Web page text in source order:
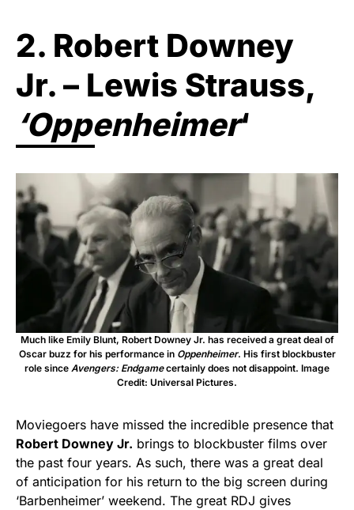
2. Robert Downey
Jr. – Lewis Strauss,
‘Oppenheimer‘
Much like Emily Blunt, Robert Downey Jr. has received a great deal of
Oscar buzz for his performance in Oppenheimer. His first blockbuster
role since Avengers: Endgamecertainly does not disappoint. Image
Credit: Universal Pictures.
Moviegoers have missed the incredible presence that
Robert Downey Jr. brings to blockbuster films over
the past four years. As such, there was a great deal
of anticipation for his return to the big screen during
‘Barbenheimer’ weekend. The great RDJ gives